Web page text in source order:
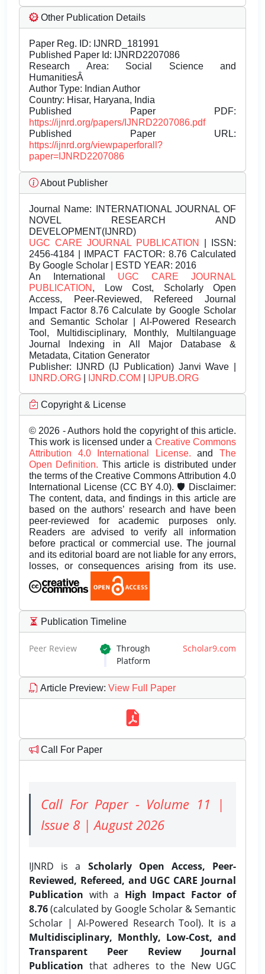
Other Publication Details
Paper Reg. ID: IJNRD_181991
Published Paper Id: IJNRD2207086
Research Area: Social Science and
HumanitiesÂ
Author Type: Indian Author
Country: Hisar, Haryana, India
Published Paper PDF:
https://ijnrd.org/papers/IJNRD2207086.pdf
Published Paper URL:
https://ijnrd.org/viewpaperforall?
paper=IJNRD2207086
About Publisher
Journal Name: INTERNATIONAL JOURNAL OF
NOVEL RESEARCH AND
DEVELOPMENT(IJNRD)
UGC CARE JOURNAL PUBLICATION
| ISSN:
2456-4184 | IMPACT FACTOR: 8.76 Calculated
By Google Scholar | ESTD YEAR: 2016
An International UGC CARE JOURNAL
PUBLICATION , Low Cost, Scholarly Open
Access, Peer-Reviewed, Refereed Journal
Impact Factor 8.76 Calculate by Google Scholar
and Semantic Scholar | AI-Powered Research
Tool, Multidisciplinary, Monthly, Multilanguage
Journal Indexing in All Major Database &
Metadata, Citation Generator
Publisher: IJNRD (IJ Publication) Janvi Wave |
IJNRD.ORG
IJNRD.COM IJPUB.ORG
Copyright & License
© 2026 - Authors hold the copyright of this article.
This work is licensed under a Creative Commons
Attribution 4.0 International License.andThe
Open Definition. This article is distributed under
the terms of the Creative Commons Attribution 4.0
International License (CC BY 4.0). 🛡️ Disclaimer:
The content, data, and findings in this article are
based on the authors’ research and have been
peer-reviewed for academic purposes only.
Readers are advised to verify all information
before practical or commercial use. The journal
and its editorial board are not liable for any errors,
losses, or consequences arising from its use.
Publication Timeline
Peer Review Through Scholar9.com
Platform
Article Preview: View Full Paper
Call For Paper
Call For Paper - Volume 11 |
Issue 8 | August 2026
IJNRD is a Scholarly Open Access, Peer-
Reviewed, Refereed, and UGC CARE Journal
Publication with a High Impact Factor of
8.76(calculated by Google Scholar & Semantic
Scholar | AI-Powered Research Tool). It is a
Multidisciplinary, Monthly, Low-Cost, and
Transparent Peer Review Journal
Publication that adheres to the New UGC